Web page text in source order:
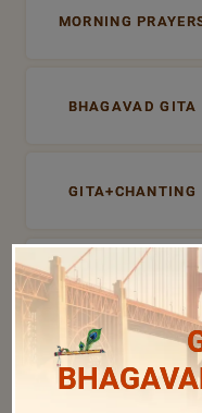
MORNING
BHAGAVAD GITA
GITA+CHANTING
PRABHATA